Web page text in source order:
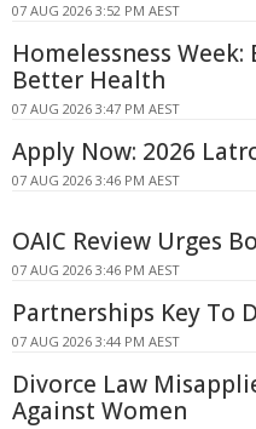
07 AUG 2026 3:52 PM AEST
Homelessness
Better Health
07 AUG 2026 3:47 PM AEST
Apply Now: 2026
07 AUG 2026 3:46 PM AEST
OAIC Review Urges
07 AUG 2026 3:46 PM AEST
Partnerships Key To
07 AUG 2026 3:44 PM AEST
Divorce Law
Against Women